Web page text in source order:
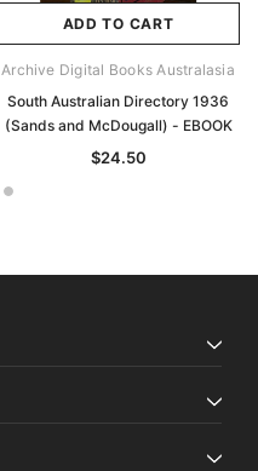
ADD TO CART
Archive Digital Books Australasia
South Australian Directory 1936
(Sands and McDougall) - EBOOK
$24.50